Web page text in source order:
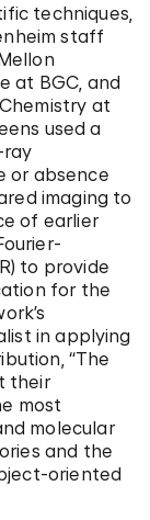
techniques,
staff
at BGC, and
at
used a
ray
or absence
imaging to
of earlier
to provide
for the
in applying
“The
their
most
molecular
and the
oriented